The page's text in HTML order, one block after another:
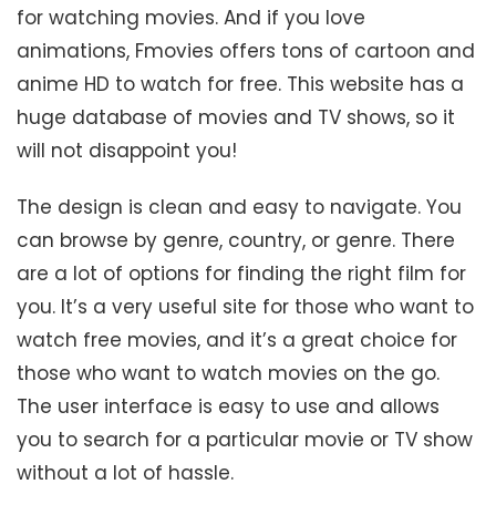
for watching movies. And if you love
animations, Fmovies offers tons of cartoon and
anime HD to watch for free. This website has a
huge database of movies and TV shows, so it
will not disappoint you!
The design is clean and easy to navigate. You
can browse by genre, country, or genre. There
are a lot of options for finding the right film for
you. It’s a very useful site for those who want to
watch free movies, and it’s a great choice for
those who want to watch movies on the go.
The user interface is easy to use and allows
you to search for a particular movie or TV show
without a lot of hassle.